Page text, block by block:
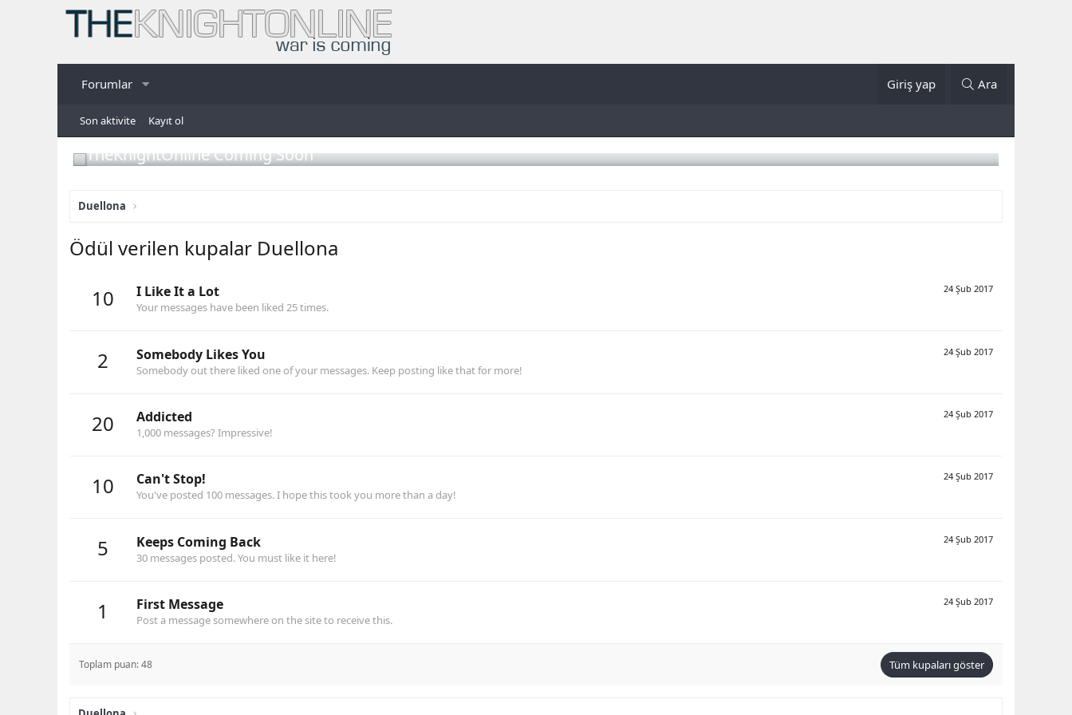
Forumlar Giriş yap Ara
Son aktivite Kayıt ol
TheKnightOnline Coming Soon
Duellona
Ödül verilen kupalar Duellona
10
24 Şub 2017
I Like It a Lot
Your messages have been liked 25 times.
2 24 Şub 2017
Somebody Likes You
Somebody out there liked one of your messages. Keep posting like that for more!
20 24 Şub 2017
Addicted
1,000 messages? Impressive!
10 24 Şub 2017
Can't Stop!
You've posted 100 messages. I hope this took you more than a day!
5 24 Şub 2017
Keeps Coming Back
30 messages posted. You must like it here!
1 24 Şub 2017
First Message
Post a message somewhere on the site to receive this.
Toplam puan: 48 Tüm kupaları göster